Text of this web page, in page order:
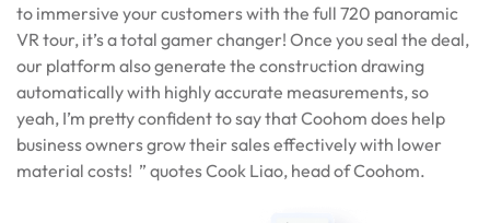
to immersive your customers with the full 720 panoramic
VR tour, it’s a total gamer changer! Once you seal the deal,
our platform also generate the construction drawing
automatically with highly accurate measurements, so
yeah, I’m pretty confident to say that Coohom does help
business owners grow their sales effectively with lower
material costs! ” quotes Cook Liao, head of Coohom.